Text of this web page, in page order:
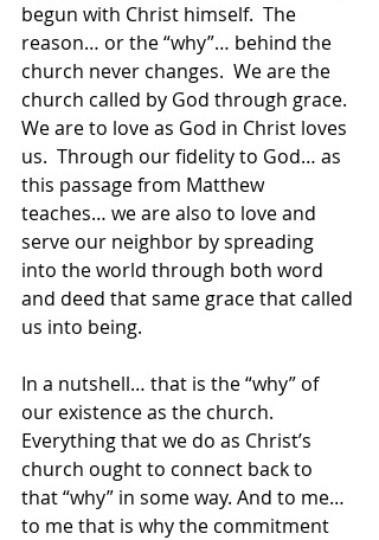
begun with Christ himself.  The
reason… or the “why”… behind the
church never changes.  We are the
church called by God through grace.
We are to love as God in Christ loves
us.  Through our fidelity to God… as
this passage from Matthew
teaches… we are also to love and
serve our neighbor by spreading
into the world through both word
and deed that same grace that called
us into being.
In a nutshell… that is the “why” of
our existence as the church.
Everything that we do as Christ’s
church ought to connect back to
that “why” in some way. And to me…
to me that is why the commitment